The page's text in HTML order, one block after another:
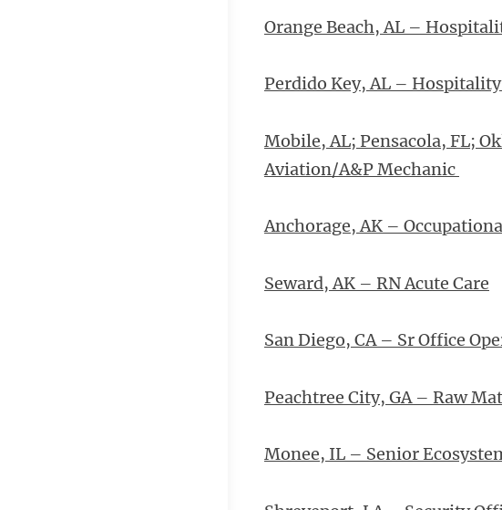
Orange Beach, AL –
Perdido Key, AL –
Mobile, AL; Pensacola, FL;
Aviation/A&P Mechanic
Anchorage, AK –
Seward, AK – RN Acute Care
San Diego, CA – Sr Office
Peachtree City, GA – Raw
Monee, IL – Senior